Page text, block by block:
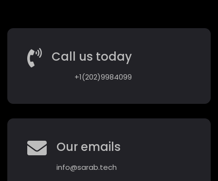
Call us today
+1(202)9984099
Our emails
info@sarab.tech